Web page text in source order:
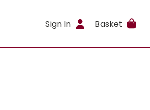
Sign In Basket